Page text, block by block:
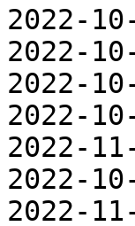
2022-
2022-
2022-